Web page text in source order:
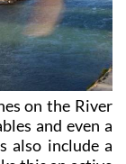
on the River
and even a
also include a